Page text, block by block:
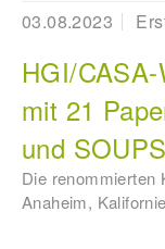
03.08.2023
HGI/
mit 21
und
Die renommierten
Anaheim,